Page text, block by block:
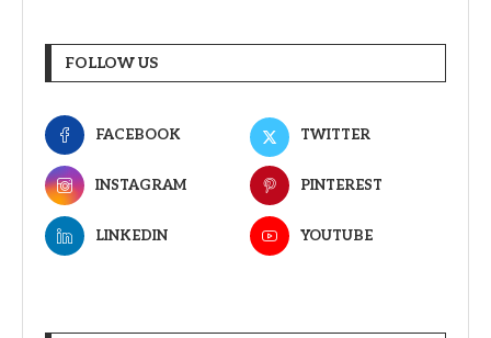
FOLLOW US
FACEBOOK TWITTER
INSTAGRAM PINTEREST
LINKEDIN YOUTUBE